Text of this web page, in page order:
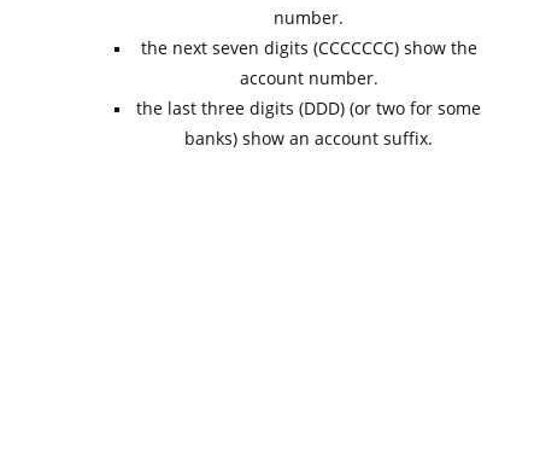
number.
the next seven digits (CCCCCCC) show the
account number.
the last three digits (DDD) (or two for some
banks) show an account suffix.